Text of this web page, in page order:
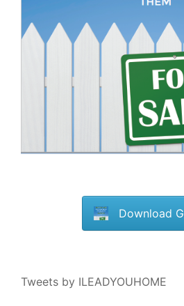
Download
Tweets by ILEADYOUHOME